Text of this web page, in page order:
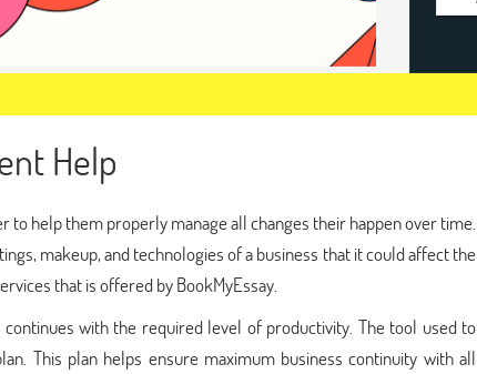
Help
to help them properly manage all changes their happen over time.
makeup, and technologies of a business that it could affect the
that is offered by BookMyEssay.
with the required level of productivity. The tool used to
This plan helps ensure maximum business continuity with all